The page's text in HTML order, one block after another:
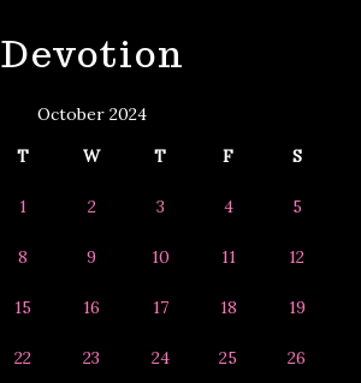
October 2024
T W T F S
1 2 3 4 5
8 9 10 11 12
15 16 17 18 19
22 23 24 25 26